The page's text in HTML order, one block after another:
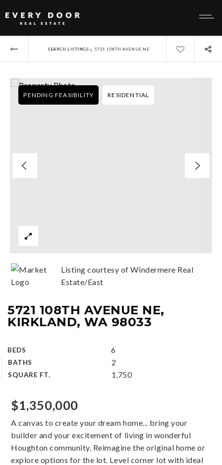
SEARCH LISTINGS › 5721 108TH AVENUE NE
5721 108TH AVENUE NE,
KIRKLAND, WA 98033
BEDS 6
BATHS 2
SQUARE FT. 1,750
PENDING FEASIBILITY RESIDENTIAL
Listing courtesy of Windermere Real
Estate/East
$1,350,000
A canvas to create your dream home... bring your
builder and your excitement of living in wonderful
Houghton community. Reimagine the original home or
explore options for the lot. Level corner lot with ideal